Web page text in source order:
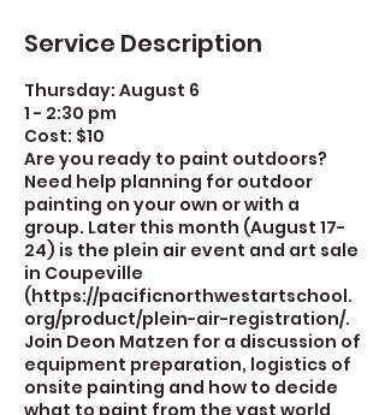
Service Description
Thursday: August 6
1 - 2:30 pm
Cost: $10
Are you ready to paint outdoors?
Need help planning for outdoor
painting on your own or with a
group. Later this month (August 17-
24) is the plein air event and art sale
in Coupeville
(https://pacificnorthwestartschool.
org/product/plein-air-registration/.
Join Deon Matzen for a discussion of
equipment preparation, logistics of
onsite painting and how to decide
what to paint from the vast world